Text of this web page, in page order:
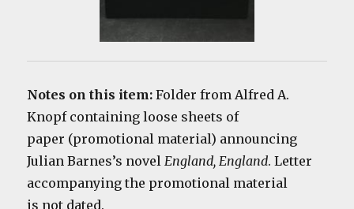
Notes on this item:Folder from Alfred A.
Knopf containing loose sheets of
paper (promotional material) announcing
Julian Barnes’s novelEngland, England. Letter
accompanying the promotional material
is not dated.